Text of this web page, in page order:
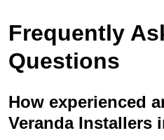
Frequently
Questions
How experienced
Veranda Installers